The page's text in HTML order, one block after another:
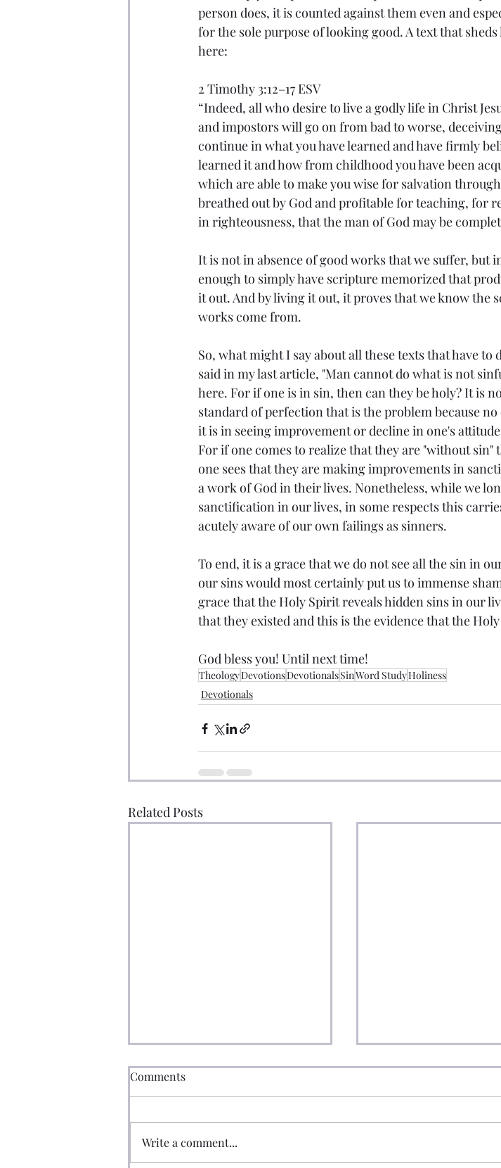
person does, it is counted against them even and
for the sole purpose of looking good. A text that
here:
2 Timothy 3:12–17 ESV
“Indeed, all who desire to live a godly life in Christ
and impostors will go on from bad to worse,
continue in what you have learned and have firmly
learned it and how from childhood you have been
which are able to make you wise for salvation
breathed out by God and profitable for teaching,
in righteousness, that the man of God may be
It is not in absence of good works that we suffer, but
enough to simply have scripture memorized that
it out. And by living it out, it proves that we know
works come from.
So, what might I say about all these texts that have
said in my last article, "Man cannot do what is not
here. For if one is in sin, then can they be holy? It is
standard of perfection that is the problem because
it is in seeing improvement or decline in one's
For if one comes to realize that they are "without sin"
one sees that they are making improvements in
a work of God in their lives. Nonetheless, while we
sanctification in our lives, in some respects this
acutely aware of our own failings as sinners.
To end, it is a grace that we do not see all the sin in
our sins would most certainly put us to immense
grace that the Holy Spirit reveals hidden sins in our
that they existed and this is the evidence that the
God bless you! Until next time!
TheologyDevotionsDevotionalsSinWord StudyHoliness
Devotionals
Related Posts
Comments
Write a comment...